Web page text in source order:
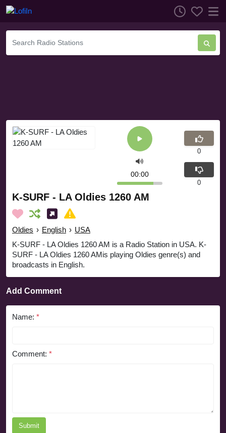
K-SURF - LA Oldies 1260 AM
Oldies › English › USA
K-SURF - LA Oldies 1260 AM is a Radio Station in USA. K-
SURF - LA Oldies 1260 AMis playing Oldies genre(s) and
broadcasts in English.
00:00
0
0
Add Comment
Name: *
Comment: *
Submit